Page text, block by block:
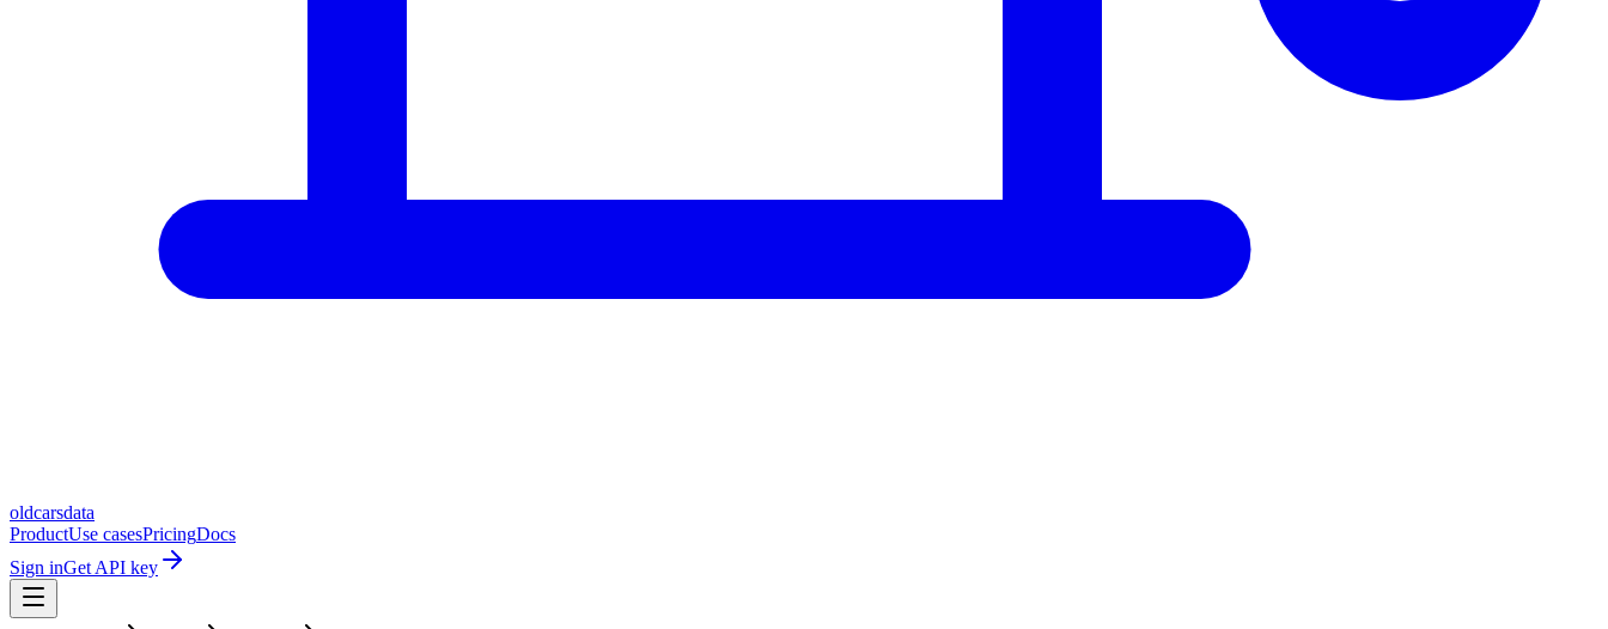
oldcarsdata
ProductUse casesPricingDocs
Sign inGet API key